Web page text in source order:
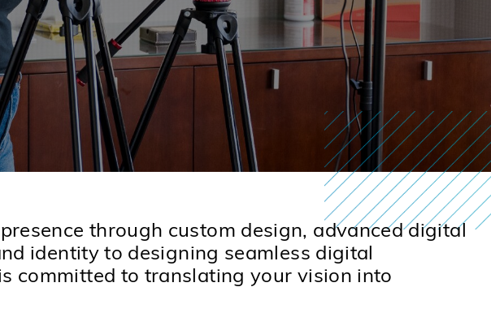
through custom design, advanced digital
identity to designing seamless digital
committed to translating your vision into